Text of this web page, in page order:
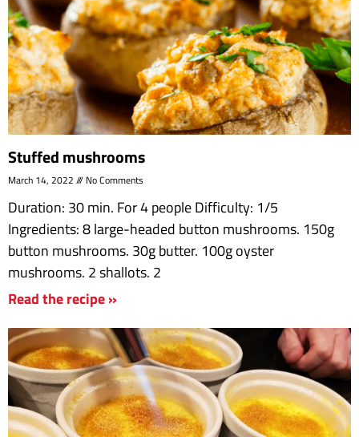
Stuffed mushrooms
March 14, 2022 No Comments
Duration: 30 min. For 4 people Difficulty: 1/5
Ingredients: 8 large-headed button mushrooms. 150g
button mushrooms. 30g butter. 100g oyster
mushrooms. 2 shallots. 2
Read the recipe »